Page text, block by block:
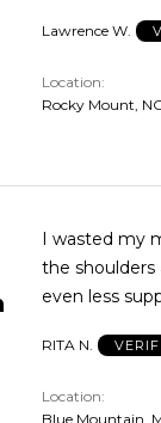
Lawrence W.
Location
Rocky Mount,
I wasted my
the
RITA N.
Location
Blue Mountain,